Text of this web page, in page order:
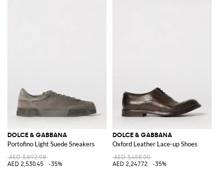
DOLCE & GABBANA
Portofino Light Suede Sneakers
AED 3,892.98
AED 2,530.45
-35%
DOLCE & GABBANA
Oxford Leather Lace-up Shoes
AED 3,458.00
AED 2,247.72
-35%